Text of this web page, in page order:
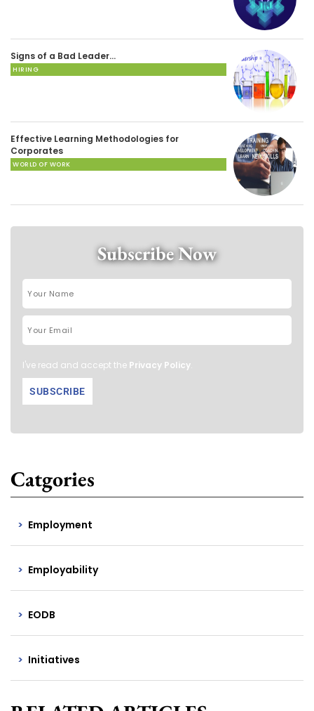
Signs of a Bad Leader…
HIRING
Effective Learning Methodologies for
Corporates
WORLD OF WORK
Subscribe Now
I've read and accept the Privacy Policy.
Catgories
Employment
Employability
EODB
Initiatives